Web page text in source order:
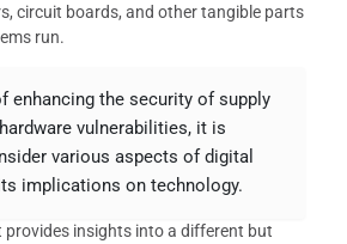
circuit boards, and other tangible parts
run.
enhancing the security of supply
vulnerabilities, it is
various aspects of digital
implications on technology.
provides insights into a different but